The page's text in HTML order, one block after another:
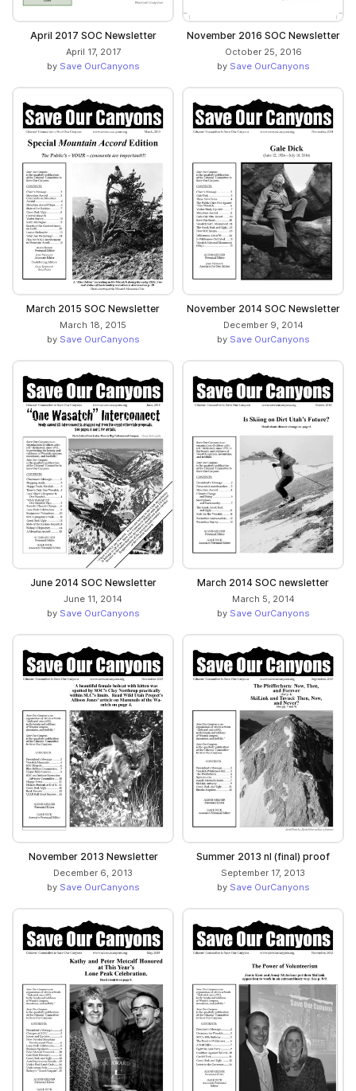
April 2017 SOC Newsletter
April 17, 2017
by Save OurCanyons
November 2016 SOC Newsletter
October 25, 2016
by Save OurCanyons
March 2015 SOC Newsletter
March 18, 2015
by Save OurCanyons
November 2014 SOC Newsletter
December 9, 2014
by Save OurCanyons
June 2014 SOC Newsletter
June 11, 2014
by Save OurCanyons
March 2014 SOC newsletter
March 5, 2014
by Save OurCanyons
November 2013 Newsletter
December 6, 2013
by Save OurCanyons
Summer 2013 nl (final) proof
September 17, 2013
by Save OurCanyons